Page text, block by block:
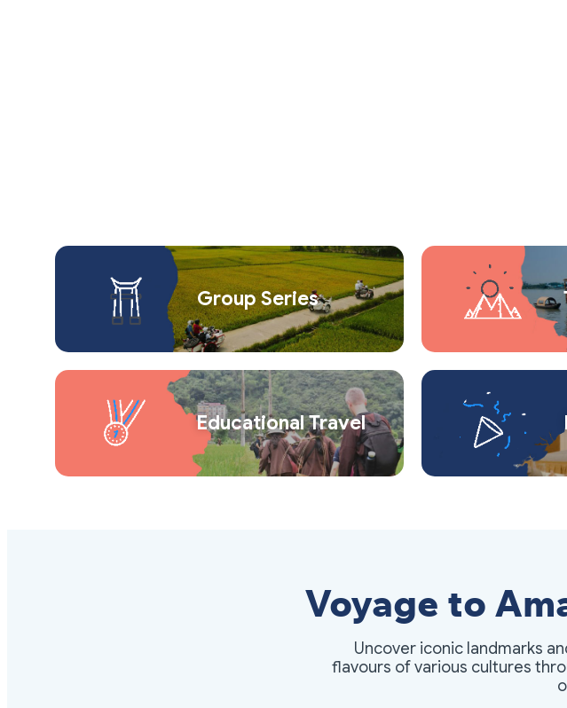
Group Series
Educational Travel
Voyage to
Uncover iconic landmarks
flavours of various cultures